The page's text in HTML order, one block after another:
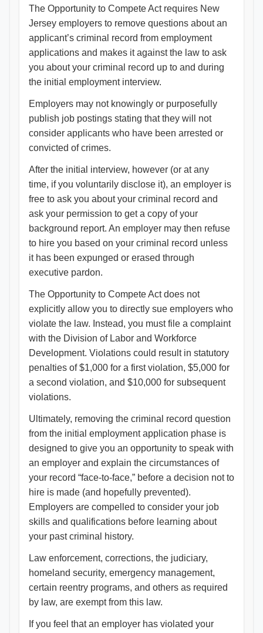
The Opportunity to Compete Act requires New
Jersey employers to remove questions about an
applicant’s criminal record from employment
applications and makes it against the law to ask
you about your criminal record up to and during
the initial employment interview.
Employers may not knowingly or purposefully
publish job postings stating that they will not
consider applicants who have been arrested or
convicted of crimes.
After the initial interview, however (or at any
time, if you voluntarily disclose it), an employer is
free to ask you about your criminal record and
ask your permission to get a copy of your
background report. An employer may then refuse
to hire you based on your criminal record unless
it has been expunged or erased through
executive pardon.
The Opportunity to Compete Act does not
explicitly allow you to directly sue employers who
violate the law. Instead, you must file a complaint
with the Division of Labor and Workforce
Development. Violations could result in statutory
penalties of $1,000 for a first violation, $5,000 for
a second violation, and $10,000 for subsequent
violations.
Ultimately, removing the criminal record question
from the initial employment application phase is
designed to give you an opportunity to speak with
an employer and explain the circumstances of
your record “face-to-face,” before a decision not to
hire is made (and hopefully prevented).
Employers are compelled to consider your job
skills and qualifications before learning about
your past criminal history.
Law enforcement, corrections, the judiciary,
homeland security, emergency management,
certain reentry programs, and others as required
by law, are exempt from this law.
If you feel that an employer has violated your